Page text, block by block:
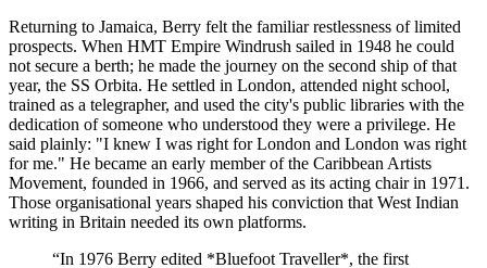
Returning to Jamaica, Berry felt the familiar restlessness of limited
prospects. When HMT Empire Windrush sailed in 1948 he could
not secure a berth; he made the journey on the second ship of that
year, the SS Orbita. He settled in London, attended night school,
trained as a telegrapher, and used the city's public libraries with the
dedication of someone who understood they were a privilege. He
said plainly: "I knew I was right for London and London was right
for me." He became an early member of the Caribbean Artists
Movement, founded in 1966, and served as its acting chair in 1971.
Those organisational years shaped his conviction that West Indian
writing in Britain needed its own platforms.
“In 1976 Berry edited *Bluefoot Traveller*, the first